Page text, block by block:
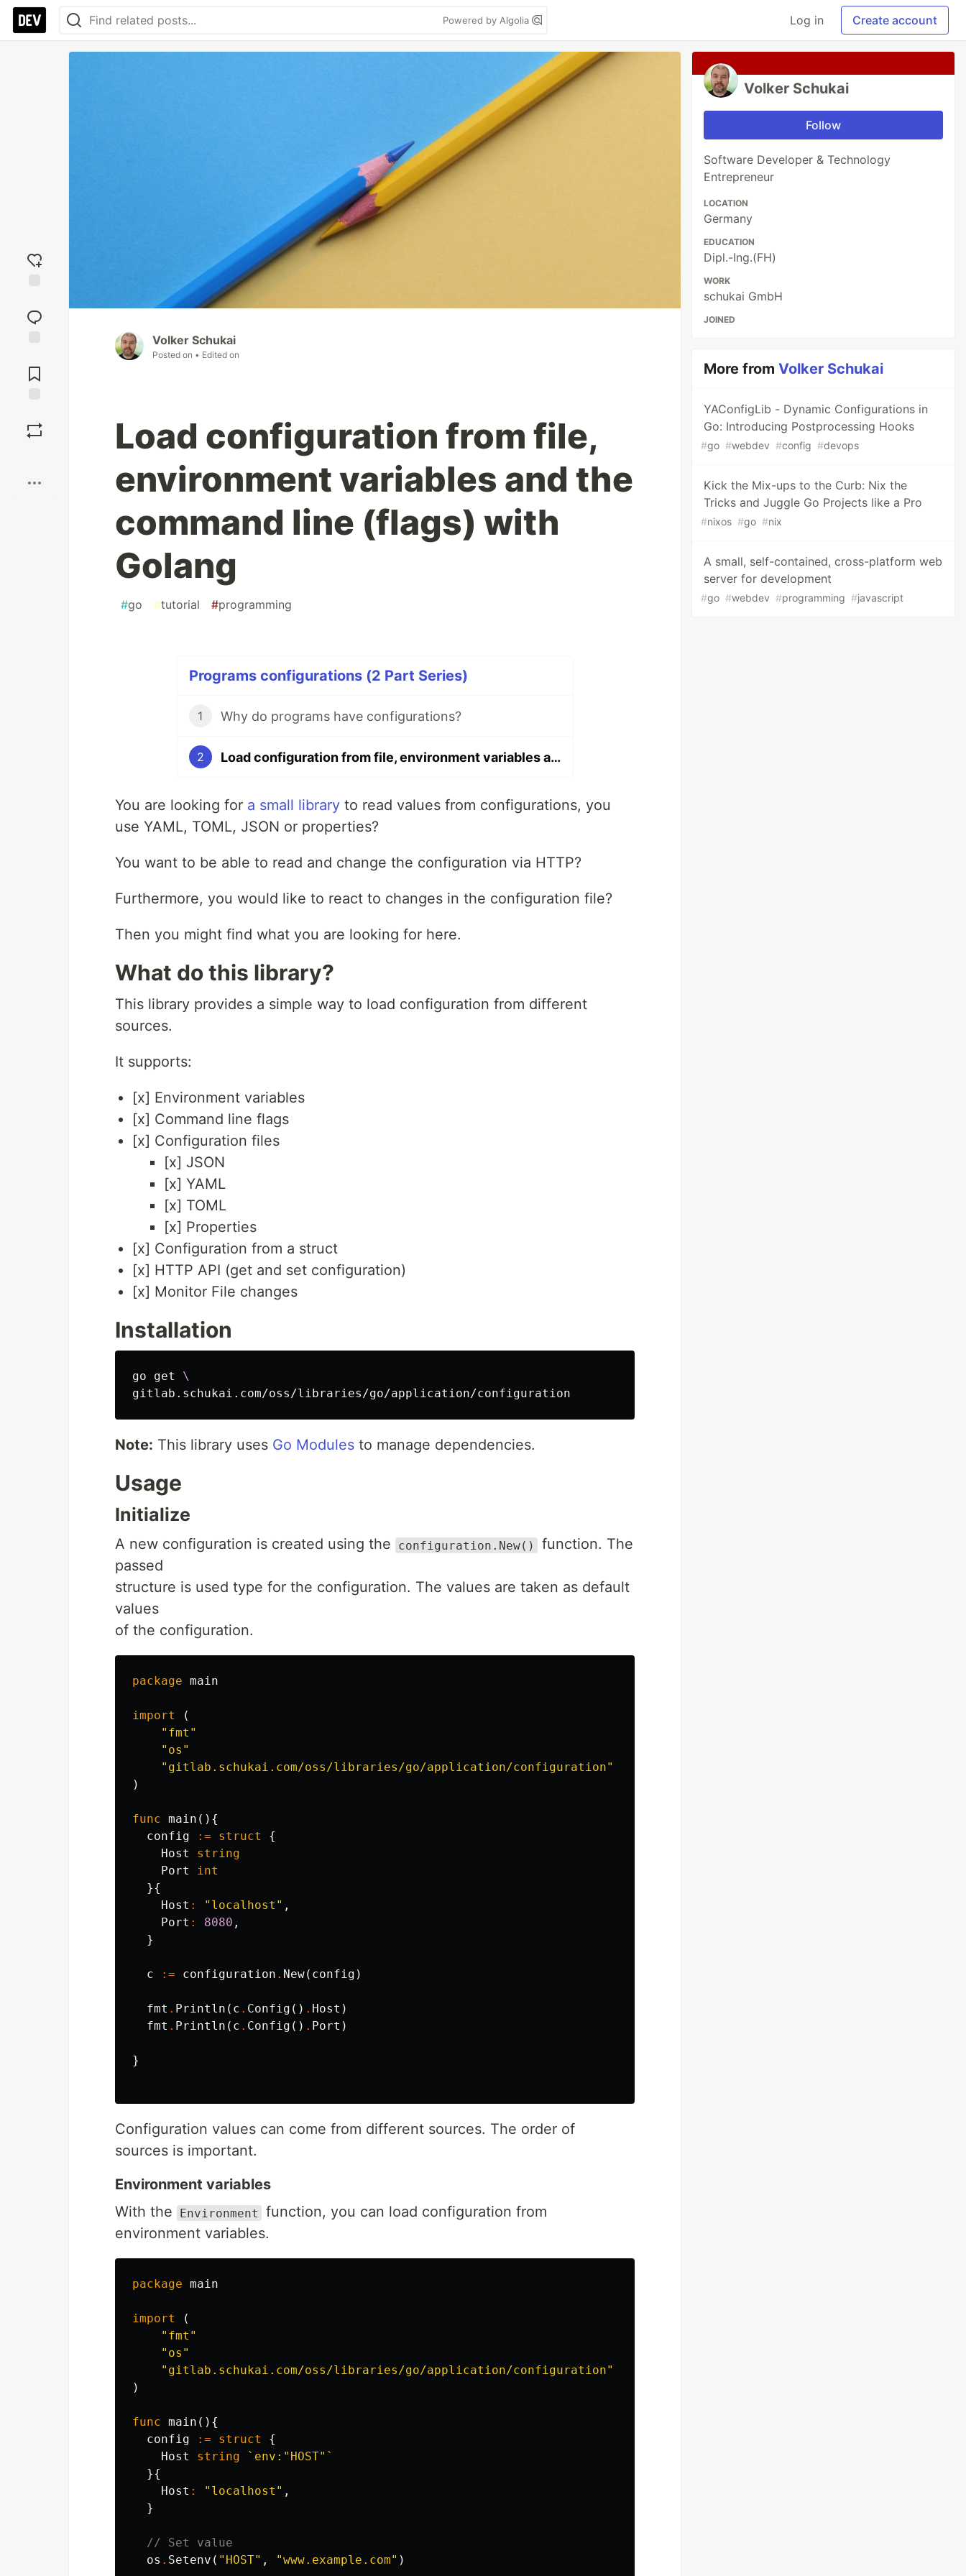
Powered by Algolia Log in Create account
reaction
Comments
Volker Schukai
Posted on • Edited on
Load configuration from file,
environment variables and the
command line (flags) with
Golang
#go #tutorial #programming
Programs configurations (2 Part Series)
1 Why do programs have configurations?
2 Load configuration from file, environment variables and the command line (flags) with Golang
You are looking for a small library to read values from configurations, you
use YAML, TOML, JSON or properties?
You want to be able to read and change the configuration via HTTP?
Furthermore, you would like to react to changes in the configuration file?
Then you might find what you are looking for here.
What do this library?
This library provides a simple way to load configuration from different
sources.
It supports:
[x] Environment variables
[x] Command line flags
[x] Configuration files
[x] JSON
[x] YAML
[x] TOML
[x] Properties
[x] Configuration from a struct
[x] HTTP API (get and set configuration)
[x] Monitor File changes
Installation
go get \
Note: This library uses Go Modules to manage dependencies.
Usage
Initialize
A new configuration is created using the configuration.New()
function. The
passed
structure is used type for the configuration. The values are taken as default
values
of the configuration.
package main
import
(
"fmt"
"os"
"gitlab.schukai.com/oss/libraries/go/application/configuration"
)
func main (){
config
:= struct
{
Host
string
Port
int
}{
Host : "localhost" ,
Port : 8080 ,
}
c := configuration . New( config )
fmt . Println ( c . Config () . Host )
fmt . Println ( c . Config () . Port )
}
Configuration values can come from different sources. The order of
sources is important.
Environment variables
With the
Environment
function, you can load configuration from
environment variables.
package main
import
(
"fmt"
"os"
"gitlab.schukai.com/oss/libraries/go/application/configuration"
)
func main (){
config
:= struct
{
Host
string
`env:"HOST"`
}{
Host : "localhost" ,
}
// Set value
os . Setenv ( "HOST" , "www.example.com" )
Volker Schukai
Follow
Software Developer & Technology
Entrepreneur
LOCATION
Germany
EDUCATION
Dipl.-Ing.(FH)
WORK
schukai GmbH
JOINED
More fromVolker Schukai
YAConfigLib - Dynamic Configurations in
Go: Introducing Postprocessing Hooks
#go #webdev #config #devops
Kick the Mix-ups to the Curb: Nix the
Tricks and Juggle Go Projects like a Pro
#nixos #go #nix
A small, self-contained, cross-platform web
server for development
#go #webdev #programming #javascript